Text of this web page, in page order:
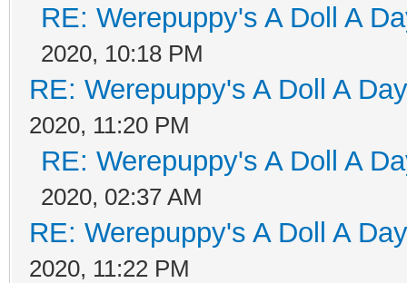
RE: Werepuppy's A Doll A
2020, 10:18 PM
RE: Werepuppy's A Doll A
2020, 11:20 PM
RE: Werepuppy's A Doll A
2020, 02:37 AM
RE: Werepuppy's A Doll A
2020, 11:22 PM